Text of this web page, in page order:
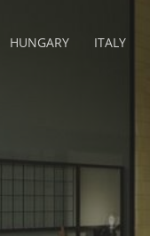
HUNGARY ITALY